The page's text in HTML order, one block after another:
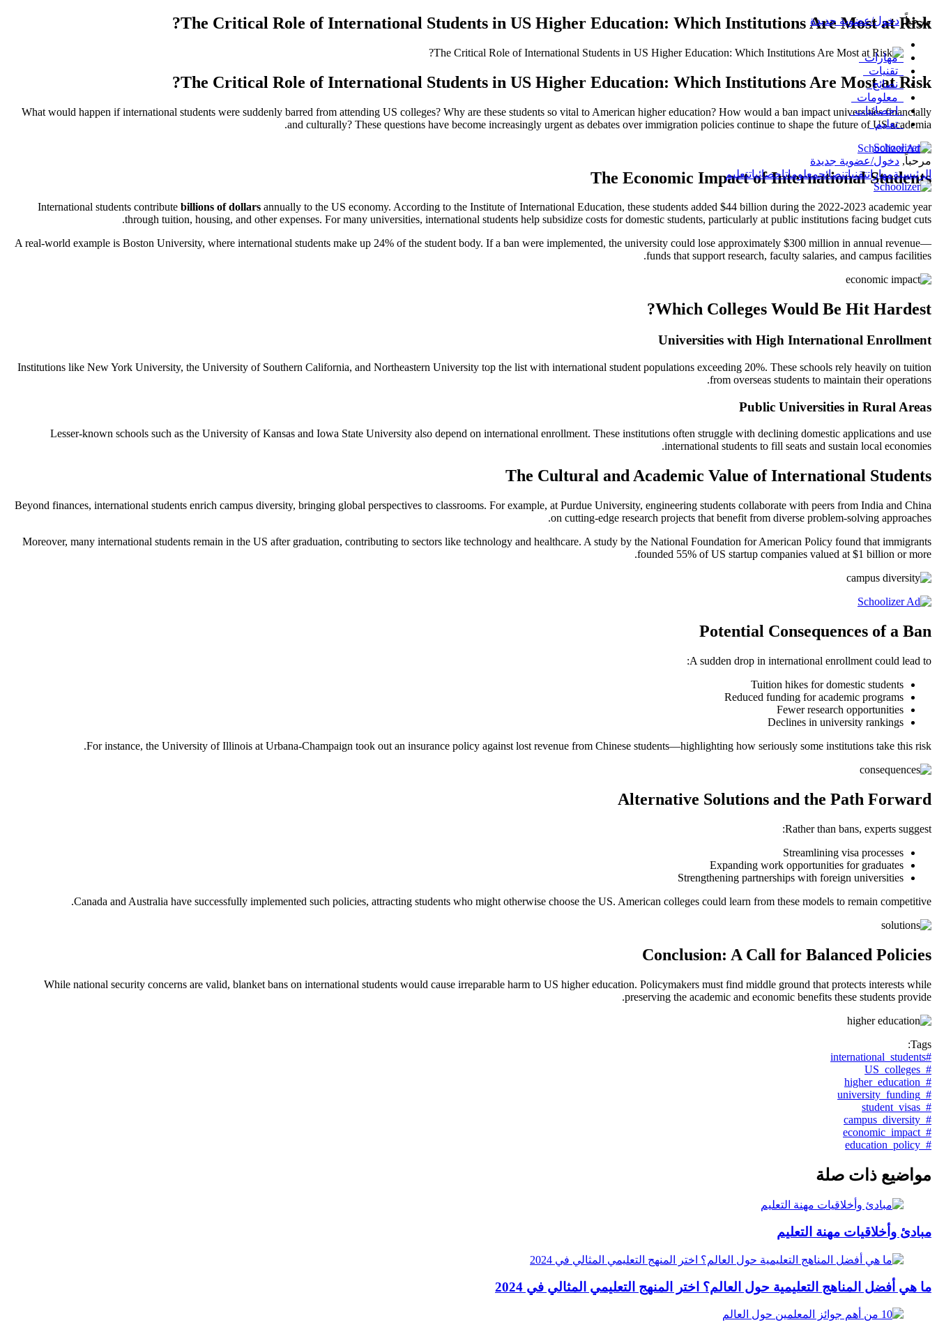
مرحباً,دخول/عضوية جديدة
مهارات
تقنيات
نصائح
معلومات
احصائيات
تعليم
مرحباً, دخول/عضوية جديدة
الرئيسيةمهاراتتقنياتنصائحمعلوماتاحصائياتتعليم
The Critical Role of International Students in US Higher Education: Which Institutions Are Most at Risk?
The Critical Role of International Students in US Higher Education: Which Institutions Are Most at Risk?
What would happen if international students were suddenly barred from attending US colleges? Why are these students so vital to American higher education? How would a ban impact universities financially
and culturally? These questions have become increasingly urgent as debates over immigration policies continue to shape the future of US academia.
The Economic Impact of International Students
International students contribute billions of dollars annually to the US economy. According to the Institute of International Education, these students added $44 billion during the 2022-2023 academic year
through tuition, housing, and other expenses. For many universities, international students help subsidize costs for domestic students, particularly at public institutions facing budget cuts.
A real-world example is Boston University, where international students make up 24% of the student body. If a ban were implemented, the university could lose approximately $300 million in annual revenue—
funds that support research, faculty salaries, and campus facilities.
Which Colleges Would Be Hit Hardest?
Universities with High International Enrollment
Institutions like New York University, the University of Southern California, and Northeastern University top the list with international student populations exceeding 20%. These schools rely heavily on tuition
from overseas students to maintain their operations.
Public Universities in Rural Areas
Lesser-known schools such as the University of Kansas and Iowa State University also depend on international enrollment. These institutions often struggle with declining domestic applications and use
international students to fill seats and sustain local economies.
The Cultural and Academic Value of International Students
Beyond finances, international students enrich campus diversity, bringing global perspectives to classrooms. For example, at Purdue University, engineering students collaborate with peers from India and China
on cutting-edge research projects that benefit from diverse problem-solving approaches.
Moreover, many international students remain in the US after graduation, contributing to sectors like technology and healthcare. A study by the National Foundation for American Policy found that immigrants
founded 55% of US startup companies valued at $1 billion or more.
Potential Consequences of a Ban
A sudden drop in international enrollment could lead to:
Tuition hikes for domestic students
Reduced funding for academic programs
Fewer research opportunities
Declines in university rankings
For instance, the University of Illinois at Urbana-Champaign took out an insurance policy against lost revenue from Chinese students—highlighting how seriously some institutions take this risk.
Alternative Solutions and the Path Forward
Rather than bans, experts suggest:
Streamlining visa processes
Expanding work opportunities for graduates
Strengthening partnerships with foreign universities
Canada and Australia have successfully implemented such policies, attracting students who might otherwise choose the US. American colleges could learn from these models to remain competitive.
Conclusion: A Call for Balanced Policies
While national security concerns are valid, blanket bans on international students would cause irreparable harm to US higher education. Policymakers must find middle ground that protects interests while
preserving the academic and economic benefits these students provide.
Tags:
#international_students
#_US_colleges
#_higher_education
#_university_funding
#_student_visas
#_campus_diversity
#_economic_impact
#_education_policy
مواضيع ذات صلة
مبادئ وأخلاقيات مهنة التعليم
ما هي أفضل المناهج التعليمية حول العالم؟ اختر المنهج التعليمي المثالي في 2024